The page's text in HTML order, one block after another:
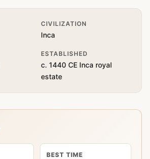
CIVILIZATION
Inca
ESTABLISHED
c. 1440 CE Inca royal
estate
BEST TIME